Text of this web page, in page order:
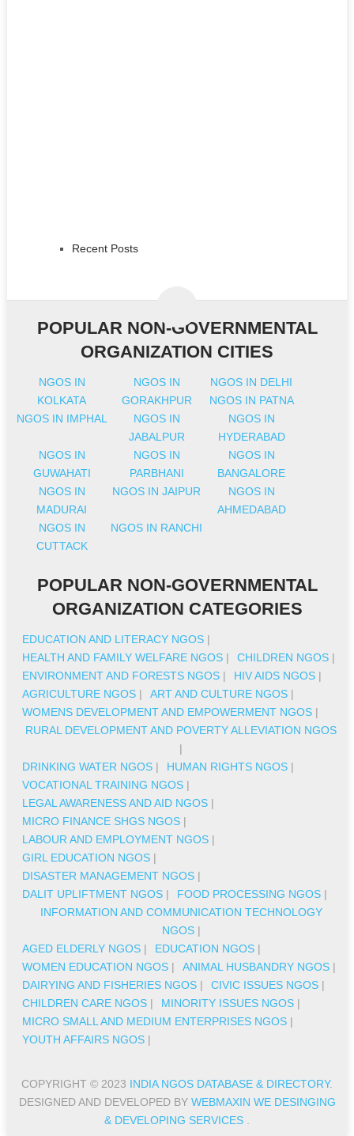
Recent Posts
POPULAR NON-GOVERNMENTAL
ORGANIZATION CITIES
NGOS IN
KOLKATA
NGOS IN
GORAKHPUR
NGOS IN DELHI
NGOS IN PATNA
NGOS IN IMPHAL
NGOS IN
JABALPUR
NGOS IN
HYDERABAD
NGOS IN
GUWAHATI
NGOS IN
PARBHANI
NGOS IN
BANGALORE
NGOS IN
MADURAI
NGOS IN JAIPUR
NGOS IN
AHMEDABAD
NGOS IN
CUTTACK
NGOS IN RANCHI
POPULAR NON-GOVERNMENTAL
ORGANIZATION CATEGORIES
EDUCATION AND LITERACY NGOS |
HEALTH AND FAMILY WELFARE NGOS | CHILDREN NGOS |
ENVIRONMENT AND FORESTS NGOS | HIV AIDS NGOS |
AGRICULTURE NGOS | ART AND CULTURE NGOS |
WOMENS DEVELOPMENT AND EMPOWERMENT NGOS |
RURAL DEVELOPMENT AND POVERTY ALLEVIATION NGOS
|
DRINKING WATER NGOS | HUMAN RIGHTS NGOS |
VOCATIONAL TRAINING NGOS |
LEGAL AWARENESS AND AID NGOS |
MICRO FINANCE SHGS NGOS |
LABOUR AND EMPLOYMENT NGOS |
GIRL EDUCATION NGOS |
DISASTER MANAGEMENT NGOS |
DALIT UPLIFTMENT NGOS | FOOD PROCESSING NGOS |
INFORMATION AND COMMUNICATION TECHNOLOGY
NGOS|
AGED ELDERLY NGOS | EDUCATION NGOS |
WOMEN EDUCATION NGOS | ANIMAL HUSBANDRY NGOS |
DAIRYING AND FISHERIES NGOS | CIVIC ISSUES NGOS |
CHILDREN CARE NGOS | MINORITY ISSUES NGOS |
MICRO SMALL AND MEDIUM ENTERPRISES NGOS |
YOUTH AFFAIRS NGOS |
COPYRIGHT © 2023 INDIA NGOS DATABASE & DIRECTORY.
DESIGNED AND DEVELOPED BY WEBMAXIN WE DESINGING
& DEVELOPING SERVICES